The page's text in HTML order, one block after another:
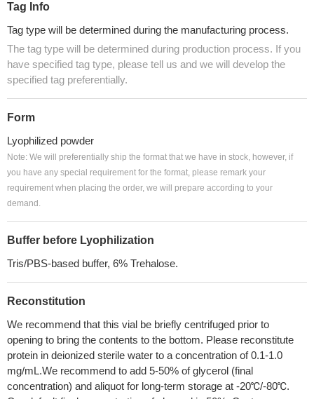
Tag Info
Tag type will be determined during the manufacturing process.
The tag type will be determined during production process. If you
have specified tag type, please tell us and we will develop the
specified tag preferentially.
Form
Lyophilized powder
Note: We will preferentially ship the format that we have in stock, however, if
you have any special requirement for the format, please remark your
requirement when placing the order, we will prepare according to your
demand.
Buffer before Lyophilization
Tris/PBS-based buffer, 6% Trehalose.
Reconstitution
We recommend that this vial be briefly centrifuged prior to
opening to bring the contents to the bottom. Please reconstitute
protein in deionized sterile water to a concentration of 0.1-1.0
mg/mL.We recommend to add 5-50% of glycerol (final
concentration) and aliquot for long-term storage at -20℃/-80℃.